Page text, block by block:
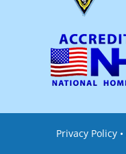
Privacy Policy •